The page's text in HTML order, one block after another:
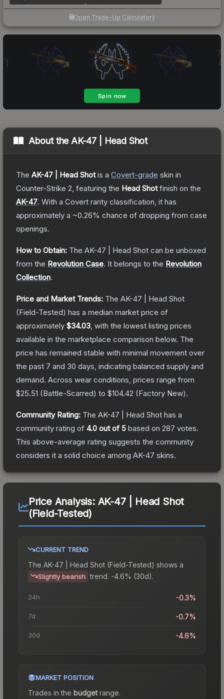
Open Trade-Up Calculator
About the AK-47 | Head Shot
The AK-47 | Head Shotis a Covert-grade skin in
Counter-Strike 2 , featuring the Head Shotfinish on the
AK-47. With a Covert rarity classification, it has
approximately a ~0.26% chance of dropping from case
openings.
How to Obtain: The AK-47 | Head Shot can be unboxed
from the Revolution Case. It belongs to the Revolution
Collection.
Price and Market Trends: The AK-47 | Head Shot
(Field-Tested) has a median market price of
approximately $34.03 , with the lowest listing prices
available in the marketplace comparison below. The
price has remained stable with minimal movement over
the past 7 and 30 days, indicating balanced supply and
demand. Across wear conditions, prices range from
$25.51 (Battle-Scarred) to $104.42 (Factory New).
Community Rating: The AK-47 | Head Shot has a
community rating of 4.0 out of 5 based on 287 votes.
This above-average rating suggests the community
considers it a solid choice among AK-47 skins.
Price Analysis: AK-47 | Head Shot
(Field-Tested)
CURRENT TREND
The AK-47 | Head Shot (Field-Tested) shows a
Slightly bearish trend. -4.6% (30d).
24h -0.3%
7d -0.7%
30d -4.6%
MARKET POSITION
Trades in the budgetrange.